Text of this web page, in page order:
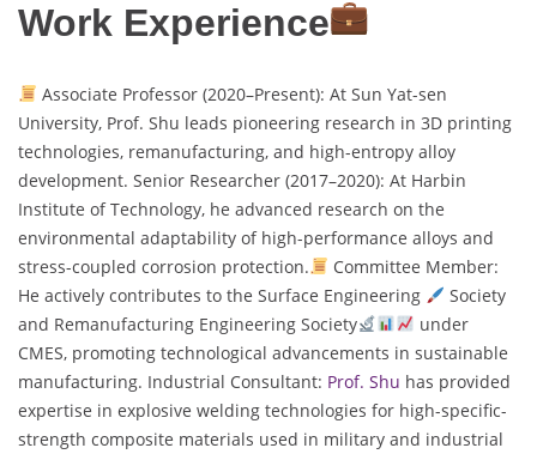
Work Experience
Associate Professor (2020–Present): At Sun Yat-sen
University, Prof. Shu leads pioneering research in 3D printing
technologies, remanufacturing, and high-entropy alloy
development. Senior Researcher (2017–2020): At Harbin
Institute of Technology, he advanced research on the
environmental adaptability of high-performance alloys and
stress-coupled corrosion protection.
Committee Member:
He actively contributes to the Surface Engineering
Society
and Remanufacturing Engineering Society
under
CMES, promoting technological advancements in sustainable
manufacturing. Industrial Consultant: Prof. Shu has provided
expertise in explosive welding technologies for high-specific-
strength composite materials used in military and industrial